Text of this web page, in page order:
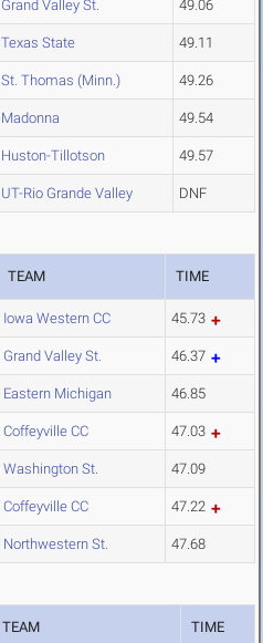
Grand Valley St. 49.06
Texas State 49.11
St. Thomas (Minn.) 49.26
Madonna 49.54
Huston-Tillotson 49.57
UT-Rio Grande Valley DNF
TEAM TIME
Iowa Western CC 45.73
Grand Valley St. 46.37
Eastern Michigan 46.85
Coffeyville CC 47.03
Washington St. 47.09
Coffeyville CC 47.22
Northwestern St. 47.68
TEAM TIME